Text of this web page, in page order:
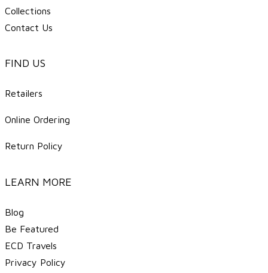
Collections
Contact Us
FIND US
Retailers
Online Ordering
Return Policy
LEARN MORE
Blog
Be Featured
ECD Travels
​Privacy Policy